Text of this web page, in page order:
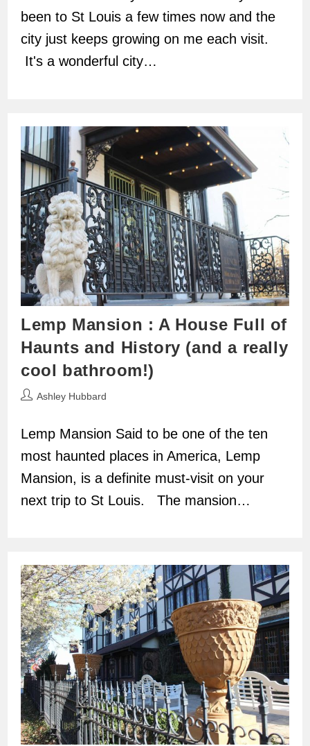
been to St Louis a few times now and the
city just keeps growing on me each visit.
It's a wonderful city…
Lemp Mansion : A House Full of
Haunts and History (and a really
cool bathroom!)
PostAshley Hubbard
Lemp Mansion Said to be one of the ten
most haunted places in America, Lemp
Mansion, is a definite must-visit on your
next trip to St Louis. The mansion…